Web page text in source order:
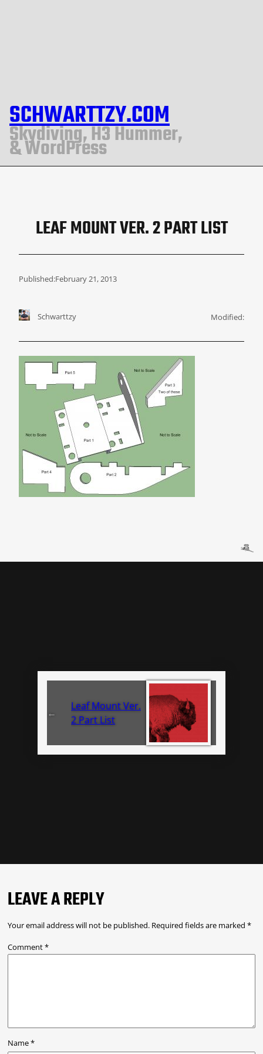
SCHWARTTZY.COM
Skydiving, H3 Hummer,
& WordPress
LEAF MOUNT VER. 2 PART LIST
Published:February 21, 2013
Schwarttzy Modified:
←
Leaf Mount Ver.
2 Part List
LEAVE A REPLY
Your email address will not be published. Required fields are marked *
Comment*
Name*